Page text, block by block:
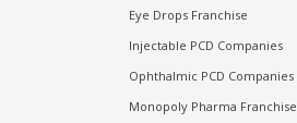
Eye Drops Franchise
Injectable PCD Companies
Ophthalmic PCD Companies
Monopoly Pharma Franchise